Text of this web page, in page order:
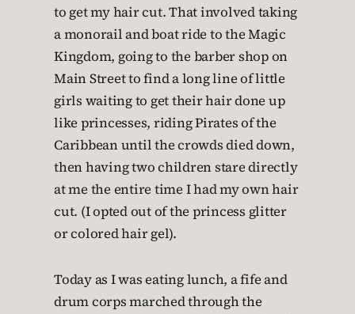
to get my hair cut. That involved taking
a monorail and boat ride to the Magic
Kingdom, going to the barber shop on
Main Street to find a long line of little
girls waiting to get their hair done up
like princesses, riding Pirates of the
Caribbean until the crowds died down,
then having two children stare directly
at me the entire time I had my own hair
cut. (I opted out of the princess glitter
or colored hair gel).
Today as I was eating lunch, a fife and
drum corps marched through the